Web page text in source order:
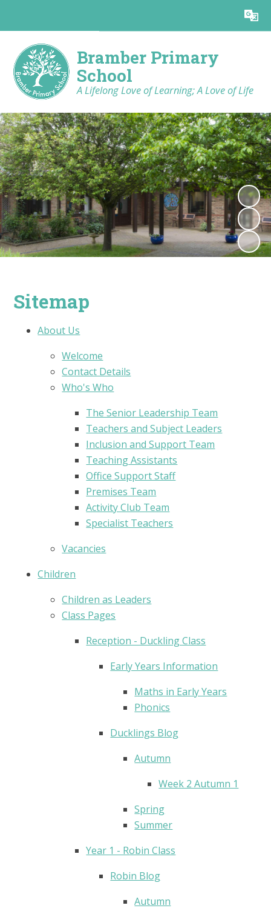
Translate
Bramber Primary
School
A Lifelong Love of Learning; A Love of Life
Sitemap
About Us
Welcome
Contact Details
Who's Who
The Senior Leadership Team
Teachers and Subject Leaders
Inclusion and Support Team
Teaching Assistants
Office Support Staff
Premises Team
Activity Club Team
Specialist Teachers
Vacancies
Children
Children as Leaders
Class Pages
Reception - Duckling Class
Early Years Information
Maths in Early Years
Phonics
Ducklings Blog
Autumn
Week 2 Autumn 1
Spring
Summer
Year 1 - Robin Class
Robin Blog
Autumn